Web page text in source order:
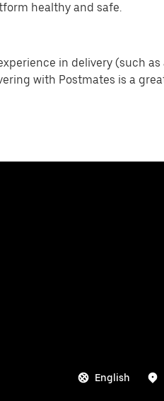
healthy and safe.
in delivery (such
with Postmates is a
English